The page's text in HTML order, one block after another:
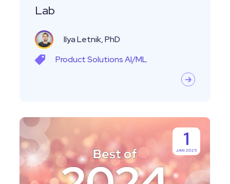
Lab
Ilya Letnik, PhD
ProductSolutionsAI/ML
2024:
Labguru
LIMS
-
1
JAN 2025